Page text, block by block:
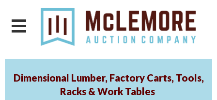
Dimensional Lumber, Factory Carts, Tools,
Racks & Work Tables